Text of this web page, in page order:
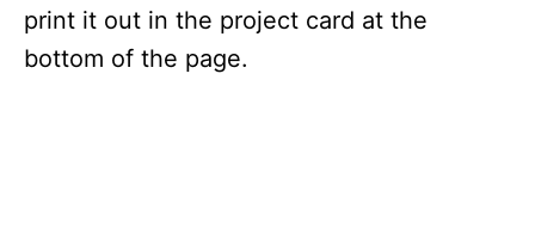
print it out in the project card at the
bottom of the page.